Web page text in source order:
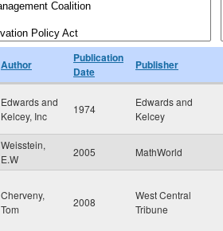
Author
Publication
Date
Publisher
Edwards and
Kelcey, Inc
1974
Edwards and
Kelcey
Weisstein,
E.W
2005 MathWorld
Cherveny,
Tom
2008
West Central
Tribune